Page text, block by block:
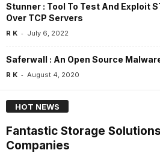
Stunner : Tool To Test And Exploit
Over TCP Servers
R K - July 6, 2022
Saferwall : An Open Source
R K - August 4, 2020
HOT NEWS
Fantastic Storage
Companies